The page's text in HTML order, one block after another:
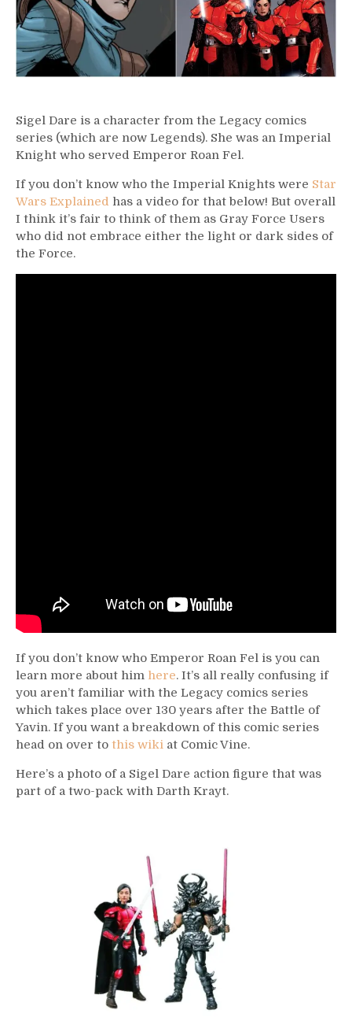
Sigel Dare is a character from the Legacy comics
series (which are now Legends). She was an Imperial
Knight who served Emperor Roan Fel.
If you don’t know who the Imperial Knights were Star
Wars Explained has a video for that below! But overall
I think it’s fair to think of them as Gray Force Users
who did not embrace either the light or dark sides of
the Force.
If you don’t know who Emperor Roan Fel is you can
learn more about him here. It’s all really confusing if
you aren’t familiar with the Legacy comics series
which takes place over 130 years after the Battle of
Yavin. If you want a breakdown of this comic series
head on over to this wiki at Comic Vine.
Here’s a photo of a Sigel Dare action figure that was
part of a two-pack with Darth Krayt.